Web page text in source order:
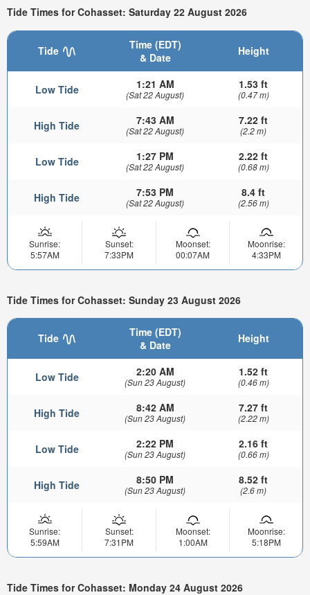
Tide Times for Cohasset: Saturday 22 August 2026
Tide
Time (EDT)
& Date
Height
Low Tide 1:21 AM
(Sat 22 August)
1.53 ft
(0.47 m)
High Tide 7:43 AM
(Sat 22 August)
7.22 ft
(2.2 m)
Low Tide 1:27 PM
(Sat 22 August)
2.22 ft
(0.68 m)
High Tide 7:53 PM
(Sat 22 August)
8.4 ft
(2.56 m)
Sunrise:
5:57AM
Sunset:
7:33PM
Moonset:
00:07AM
Moonrise:
4:33PM
Tide Times for Cohasset: Sunday 23 August 2026
Tide
Time (EDT)
& Date
Height
Low Tide 2:20 AM
(Sun 23 August)
1.52 ft
(0.46 m)
High Tide 8:42 AM
(Sun 23 August)
7.27 ft
(2.22 m)
Low Tide 2:22 PM
(Sun 23 August)
2.16 ft
(0.66 m)
High Tide 8:50 PM
(Sun 23 August)
8.52 ft
(2.6 m)
Sunrise:
5:59AM
Sunset:
7:31PM
Moonset:
1:00AM
Moonrise:
5:18PM
Tide Times for Cohasset: Monday 24 August 2026